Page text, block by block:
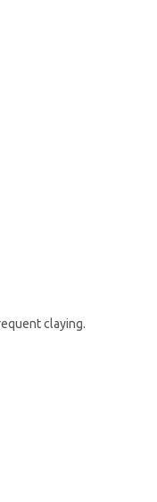
claying.